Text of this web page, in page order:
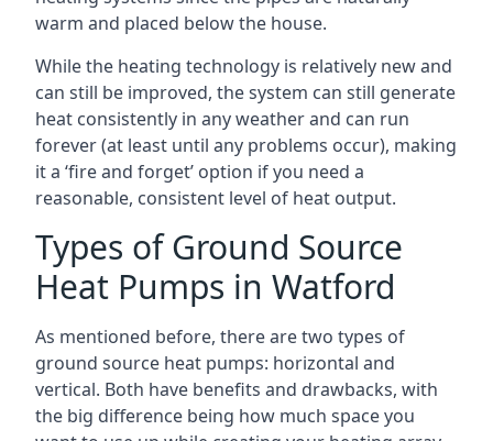
warm and placed below the house.
While the heating technology is relatively new and
can still be improved, the system can still generate
heat consistently in any weather and can run
forever (at least until any problems occur), making
it a ‘fire and forget’ option if you need a
reasonable, consistent level of heat output.
Types of Ground Source
Heat Pumps in Watford
As mentioned before, there are two types of
ground source heat pumps: horizontal and
vertical. Both have benefits and drawbacks, with
the big difference being how much space you